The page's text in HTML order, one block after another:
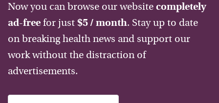
Now you can browse our website completely
ad-free for just $5 / month. Stay up to date
on breaking health news and support our
work without the distraction of
advertisements.